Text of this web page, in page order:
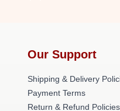
Our Support
Shipping & Delivery
Payment Terms
Return & Refund Policies